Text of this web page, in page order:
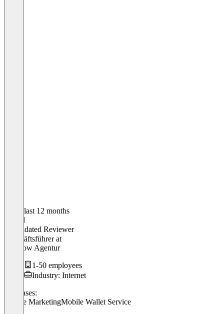
In the last 12 months
Daniel
Validated Reviewer
Geschäftsführerat
Hireflow Agentur
1-50 employees
Industry: Internet
Use cases:
Mobile MarketingMobile Wallet Service